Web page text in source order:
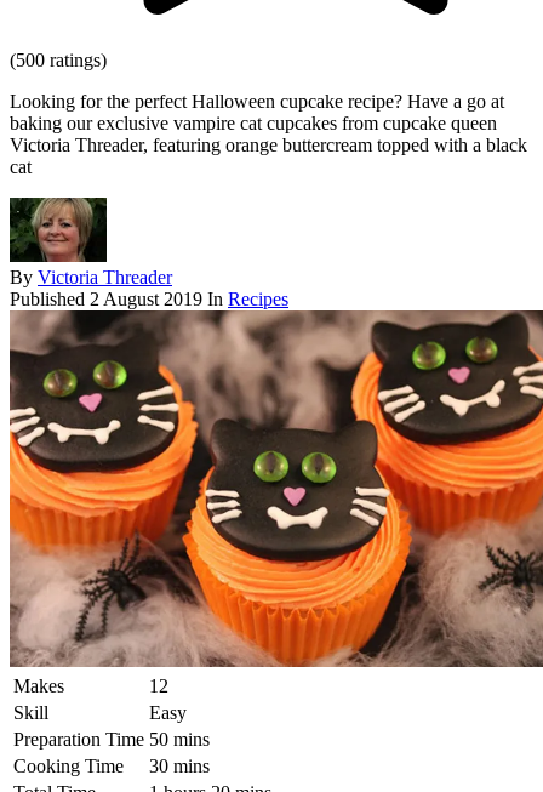
(500 ratings)
Looking for the perfect Halloween cupcake recipe? Have a go at
baking our exclusive vampire cat cupcakes from cupcake queen
Victoria Threader, featuring orange buttercream topped with a black
cat
By Victoria Threader
Published 2 August 2019 In Recipes
Makes
12
Skill
Easy
Preparation Time 50 mins
Cooking Time
30 mins